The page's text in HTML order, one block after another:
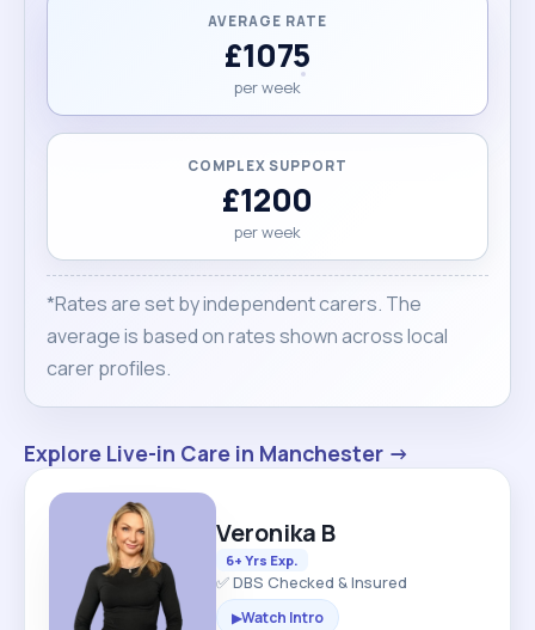
AVERAGE RATE
£1075
per week
COMPLEX SUPPORT
£1200
per week
*Rates are set by independent carers. The
average is based on rates shown across local
carer profiles.
Explore Live-in Care in Manchester →
Veronika B
6+ Yrs Exp.
✅ DBS Checked & Insured
▶Watch Intro